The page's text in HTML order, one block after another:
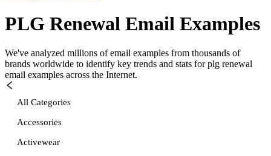
PLG Renewal Email Examples
We've analyzed millions of email examples from thousands of
brands worldwide to identify key trends and stats for plg renewal
email examples across the Internet.
All Categories
Accessories
Activewear